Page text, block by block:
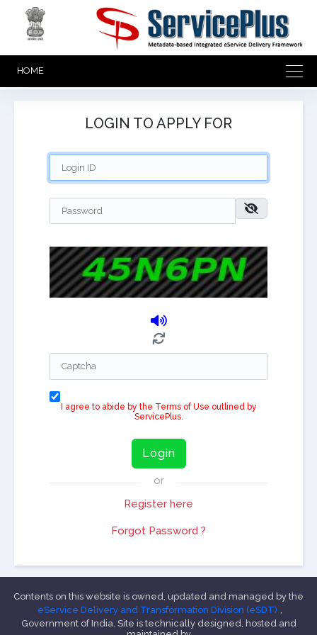
HOME
LOGIN TO APPLY FOR
I agree to abide by the Terms of Use outlined by
ServicePlus.
Login
or
Register here
Forgot Password ?
Contents on this website is owned, updated and managed by the
eService Delivery and Transformation Division (eSDT)
Government of India. Site is technically designed, hosted and